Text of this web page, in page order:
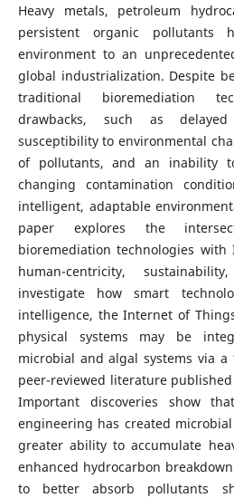
Heavy metals, petroleum
persistent organic pollutants
environment to an
global industrialization. Despite
traditional bioremediation
drawbacks, such as
susceptibility to environmental
of pollutants, and an inability
changing contamination
intelligent, adaptable
paper explores the
bioremediation technologies
human-centricity,
investigate how smart
intelligence, the Internet of
physical systems may be
microbial and algal systems via
peer-reviewed literature
Important discoveries show
engineering has created
greater ability to accumulate
enhanced hydrocarbon
to better absorb pollutants